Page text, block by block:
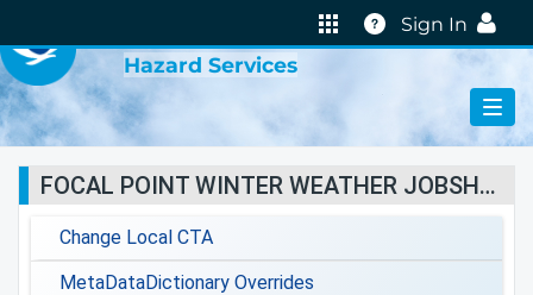
Help
Sign In
Hazard Services
FOCAL POINT WINTER WEATHER JOBSHEETS
Change Local CTA
MetaDataDictionary Overrides